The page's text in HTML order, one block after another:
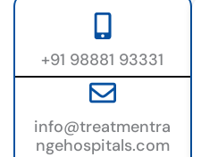
+91 98881 93331
info@treatmentra
ngehospitals.com